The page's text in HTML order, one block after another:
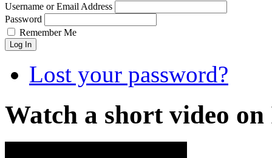
Username or Email Address
Password
Remember Me
Log In
Lost your password?
Watch a short video